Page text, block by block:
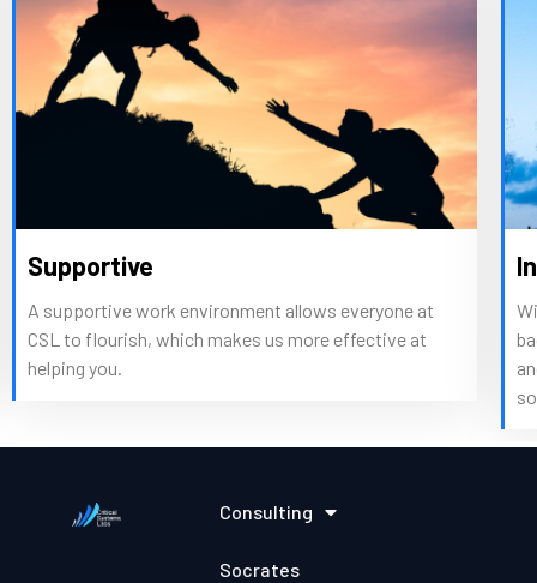
work environment allows everyone at
which makes us more effective at
Intelligent
With expertise
backgrounds,
and patterns
solutions to
Consulting
Socrates